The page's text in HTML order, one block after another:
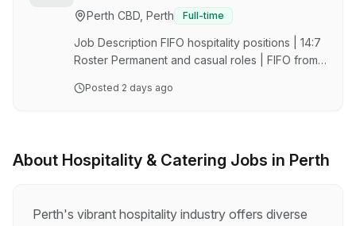
the Kitchen Hand is to provide friendly,
attentive, and efficient service and products to
our valued customers. The Kitchen Hand is
responsible for assisting in the deliv…
Perth CBD, Perth
Full-time
Job Description FIFO hospitality positions | 14:7
Roster Permanent and casual roles | FIFO from
Aboriginal and Torres Strait Islander Peoples
workplace. We proudly welcome Aboriginal and
culturally safe workplaces where our team
Posted 2 days ago
About Hospitality & Catering Jobs in Perth
Perth's vibrant hospitality industry offers diverse